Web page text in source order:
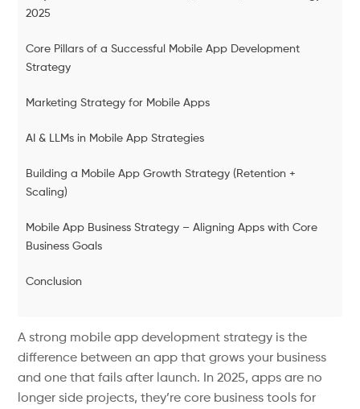
2025
Core Pillars of a Successful Mobile App Development
Strategy
Marketing Strategy for Mobile Apps
AI & LLMs in Mobile App Strategies
Building a Mobile App Growth Strategy (Retention +
Scaling)
Mobile App Business Strategy – Aligning Apps with Core
Business Goals
Conclusion
A strong mobile app development strategy is the
difference between an app that grows your business
and one that fails after launch. In 2025, apps are no
longer side projects, they’re core business tools for